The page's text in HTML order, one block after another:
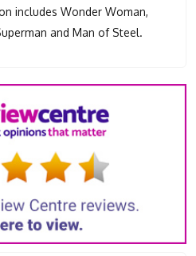
includes Wonder Woman,
and Man of Steel.